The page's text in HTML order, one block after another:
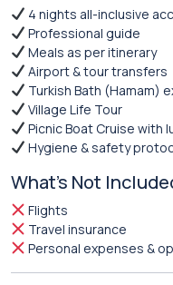
4 nights all-inclusive
Professional guide
Meals as per itinerary
Airport & tour transfers
Turkish Bath (Hamam)
Village Life Tour
Picnic Boat Cruise with
Hygiene & safety
What’s Not
Flights
Travel insurance
Personal expenses &